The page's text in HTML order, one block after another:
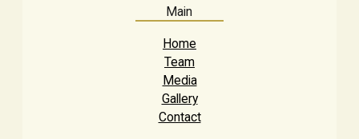
Main
Home
Team
Media
Gallery
Contact